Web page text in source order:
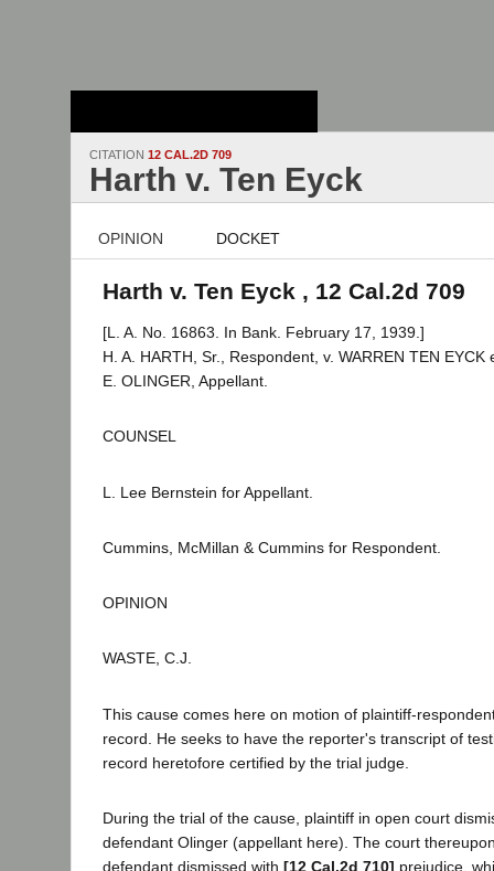
CITATION 12 CAL.2D 709
Harth v. Ten Eyck
OPINION DOCKET
Harth v. Ten Eyck , 12 Cal.2d 709
[L. A. No. 16863. In Bank. February 17, 1939.]
H. A. HARTH, Sr., Respondent, v. WARREN TEN
E. OLINGER, Appellant.
COUNSEL
L. Lee Bernstein for Appellant.
Cummins, McMillan & Cummins for Respondent.
OPINION
WASTE, C.J.
This cause comes here on motion of plaintiff-
record. He seeks to have the reporter's transcript of
record heretofore certified by the trial judge.
During the trial of the cause, plaintiff in open court
defendant Olinger (appellant here). The court
defendant dismissed with [12 Cal.2d 710] prejudice,